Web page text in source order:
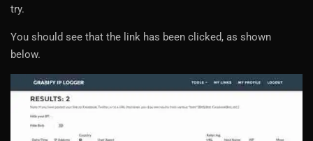
try.
You should see that the link has been clicked, as shown
below.